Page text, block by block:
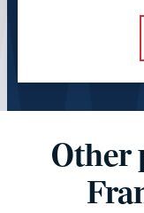
Other